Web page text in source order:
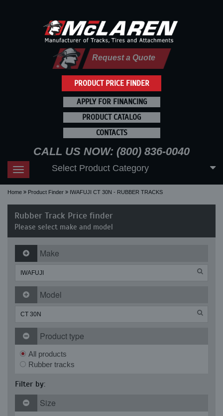
PRODUCT PRICE FINDER
Request a Quote
APPLY FOR FINANCING
PRODUCT CATALOG
CONTACTS
CALL US NOW: (800) 836-0040
Toggle
navigation
Select Product Category
Home Product Finder IWAFUJI CT 30N - RUBBER TRACKS
Rubber Track Price finder
Please select make and model
Make
Model
Product type
All products
Rubber tracks
Filter by:
Size